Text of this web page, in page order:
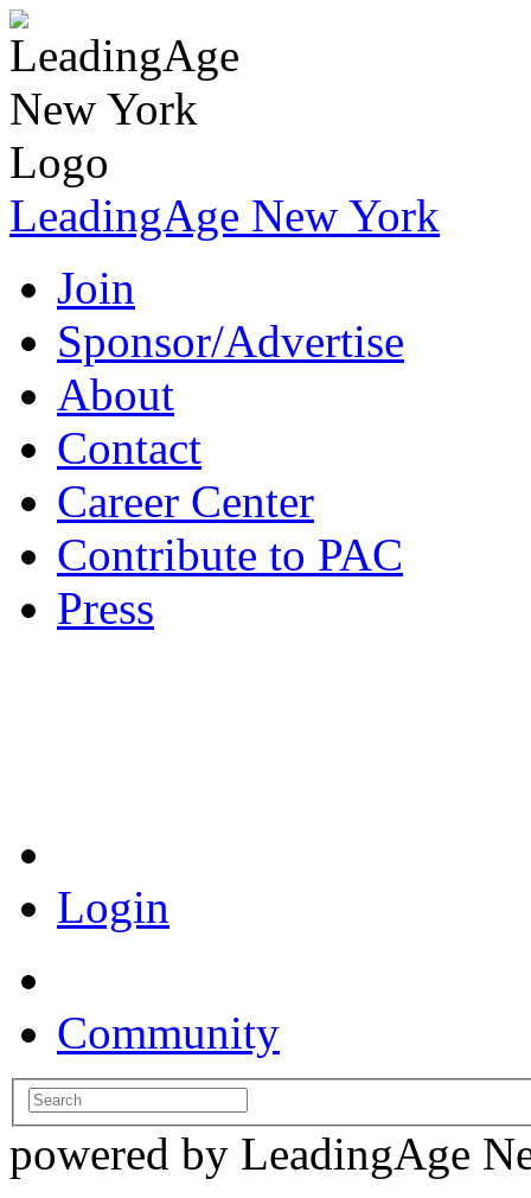
LeadingAge New York
Join
Sponsor/Advertise
About
Contact
Career Center
Contribute to PAC
Press
Login
Community
powered by LeadingAge